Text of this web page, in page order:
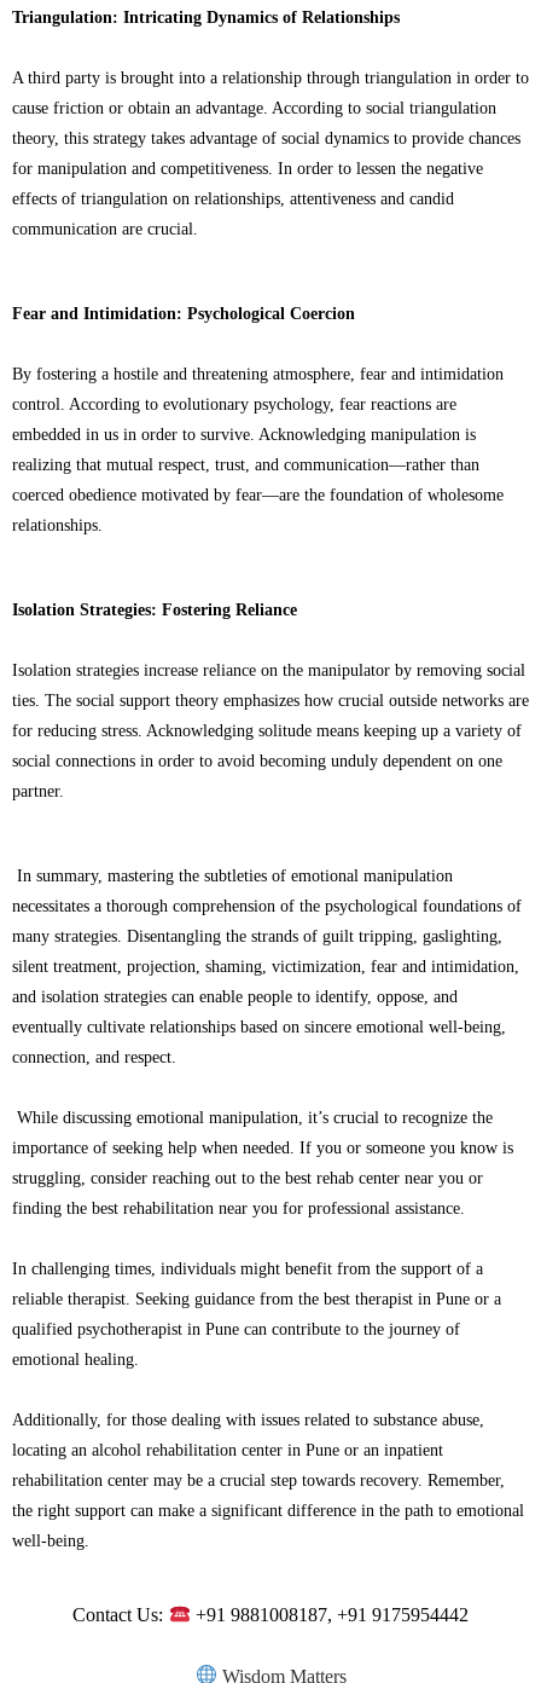
Triangulation: Intricating Dynamics of Relationships
A third party is brought into a relationship through triangulation in order to
cause friction or obtain an advantage. According to social triangulation
theory, this strategy takes advantage of social dynamics to provide chances
for manipulation and competitiveness. In order to lessen the negative
effects of triangulation on relationships, attentiveness and candid
communication are crucial.
Fear and Intimidation: Psychological Coercion
By fostering a hostile and threatening atmosphere, fear and intimidation
control. According to evolutionary psychology, fear reactions are
embedded in us in order to survive. Acknowledging manipulation is
realizing that mutual respect, trust, and communication—rather than
coerced obedience motivated by fear—are the foundation of wholesome
relationships.
Isolation Strategies: Fostering Reliance
Isolation strategies increase reliance on the manipulator by removing social
ties. The social support theory emphasizes how crucial outside networks are
for reducing stress. Acknowledging solitude means keeping up a variety of
social connections in order to avoid becoming unduly dependent on one
partner.
In summary, mastering the subtleties of emotional manipulation
necessitates a thorough comprehension of the psychological foundations of
many strategies. Disentangling the strands of guilt tripping, gaslighting,
silent treatment, projection, shaming, victimization, fear and intimidation,
and isolation strategies can enable people to identify, oppose, and
eventually cultivate relationships based on sincere emotional well-being,
connection, and respect.
While discussing emotional manipulation, it’s crucial to recognize the
importance of seeking help when needed. If you or someone you know is
struggling, consider reaching out to the best rehab center near you or
finding the best rehabilitation near you for professional assistance.
In challenging times, individuals might benefit from the support of a
reliable therapist. Seeking guidance from the best therapist in Pune or a
qualified psychotherapist in Pune can contribute to the journey of
emotional healing.
Additionally, for those dealing with issues related to substance abuse,
locating an alcohol rehabilitation center in Pune or an inpatient
rehabilitation center may be a crucial step towards recovery. Remember,
the right support can make a significant difference in the path to emotional
well-being.
Contact Us: +91 9881008187, +91 9175954442
Wisdom Matters